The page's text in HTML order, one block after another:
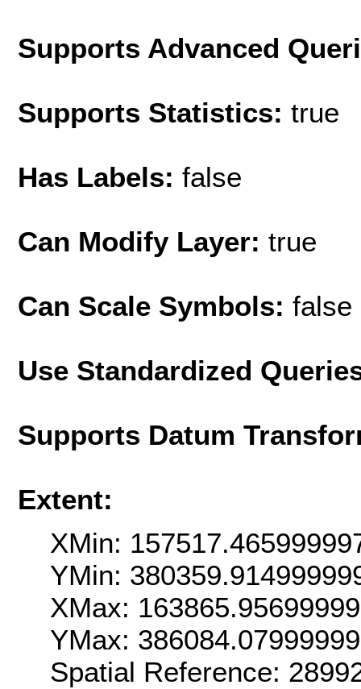
Supports Advanced
Supports Statistics: true
Has Labels: false
Can Modify Layer: true
Can Scale Symbols: false
Use Standardized
Supports Datum
Extent:
XMin:
YMin:
XMax:
YMax:
Spatial Reference: